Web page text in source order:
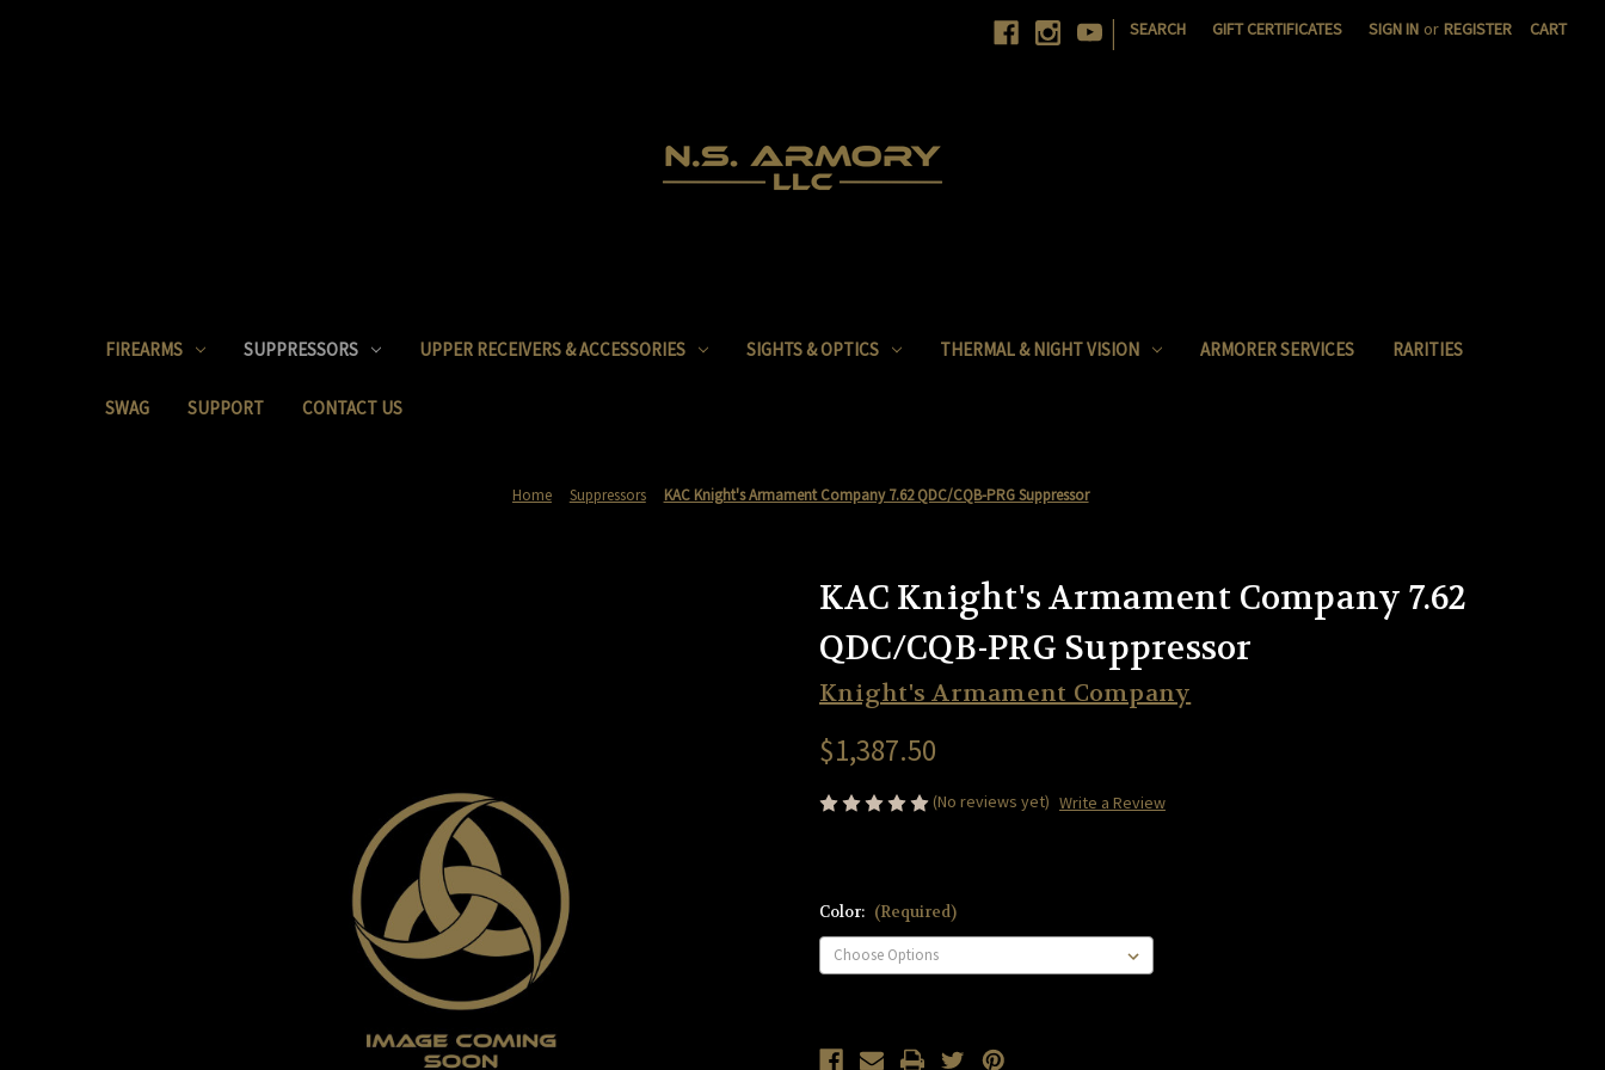
| SEARCH GIFT CERTIFICATES SIGN IN or REGISTER CART
FIREARMS SUPPRESSORS UPPER RECEIVERS & ACCESSORIES SIGHTS & OPTICS THERMAL & NIGHT VISION ARMORER SERVICES RARITIES
SWAG SUPPORT CONTACT US
Home Suppressors KAC Knight's Armament Company 7.62 QDC/CQB-PRG Suppressor
KAC Knight's Armament Company 7.62
QDC/CQB-PRG Suppressor
Knight's Armament Company
$1,387.50
(No reviews yet) Write a Review
Color: (Required)